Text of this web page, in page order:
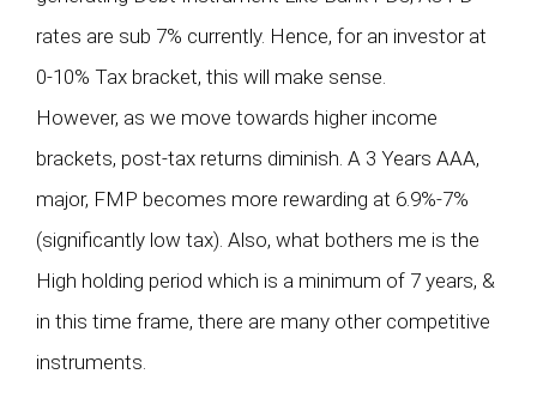
rates are sub 7% currently. Hence, for an investor at
0-10% Tax bracket, this will make sense.
However, as we move towards higher income
brackets, post-tax returns diminish. A 3 Years AAA,
major, FMP becomes more rewarding at 6.9%-7%
(significantly low tax). Also, what bothers me is the
High holding period which is a minimum of 7 years, &
in this time frame, there are many other competitive
instruments.